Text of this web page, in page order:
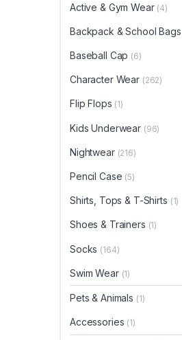
Active & Gym Wear (4)
Backpack & School Bags
Baseball Cap (6)
Character Wear (262)
Flip Flops (1)
Kids Underwear (96)
Nightwear (216)
Pencil Case (5)
Shirts, Tops & T-Shirts (1)
Shoes & Trainers (1)
Socks (164)
Swim Wear (1)
Pets & Animals (1)
Accessories (1)